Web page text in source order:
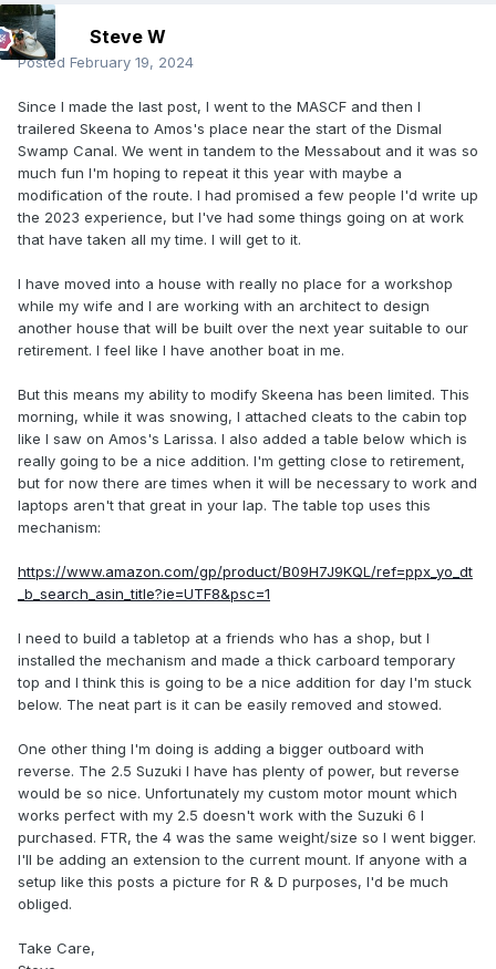
Steve W
Posted February 19, 2024
Since I made the last post, I went to the MASCF and then I
trailered Skeena to Amos's place near the start of the Dismal
Swamp Canal. We went in tandem to the Messabout and it was so
much fun I'm hoping to repeat it this year with maybe a
modification of the route. I had promised a few people I'd write up
the 2023 experience, but I've had some things going on at work
that have taken all my time. I will get to it.
I have moved into a house with really no place for a workshop
while my wife and I are working with an architect to design
another house that will be built over the next year suitable to our
retirement. I feel like I have another boat in me.
But this means my ability to modify Skeena has been limited. This
morning, while it was snowing, I attached cleats to the cabin top
like I saw on Amos's Larissa. I also added a table below which is
really going to be a nice addition. I'm getting close to retirement,
but for now there are times when it will be necessary to work and
laptops aren't that great in your lap. The table top uses this
mechanism:
https://www.amazon.com/gp/product/B09H7J9KQL/ref=ppx_yo_dt
_b_search_asin_title?ie=UTF8&psc=1
I need to build a tabletop at a friends who has a shop, but I
installed the mechanism and made a thick carboard temporary
top and I think this is going to be a nice addition for day I'm stuck
below. The neat part is it can be easily removed and stowed.
One other thing I'm doing is adding a bigger outboard with
reverse. The 2.5 Suzuki I have has plenty of power, but reverse
would be so nice. Unfortunately my custom motor mount which
works perfect with my 2.5 doesn't work with the Suzuki 6 I
purchased. FTR, the 4 was the same weight/size so I went bigger.
I'll be adding an extension to the current mount. If anyone with a
setup like this posts a picture for R & D purposes, I'd be much
obliged.
Take Care,